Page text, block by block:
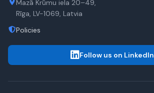
Mazā Krūmu iela 20–49,
Rīga, LV-1069, Latvia
Policies
Follow us on LinkedIn